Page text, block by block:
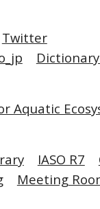
Twitter
Aquatic
IASO R7
Meeting